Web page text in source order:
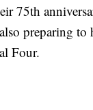
75th
preparing
Four.